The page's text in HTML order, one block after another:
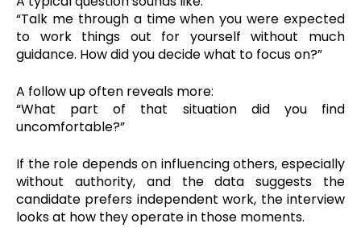
“Talk me through a time when you were expected
to work things out for yourself without much
guidance. How did you decide what to focus on?”
A follow up often reveals more:
“What part of that situation did you find
uncomfortable?”
If the role depends on influencing others, especially
without authority, and the data suggests the
candidate prefers independent work, the interview
looks at how they operate in those moments.